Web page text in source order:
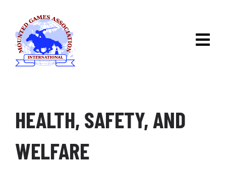
content
GAMES
IMGA COMPETITIONS
HEALTH, SAFETY, AND
WELFARE